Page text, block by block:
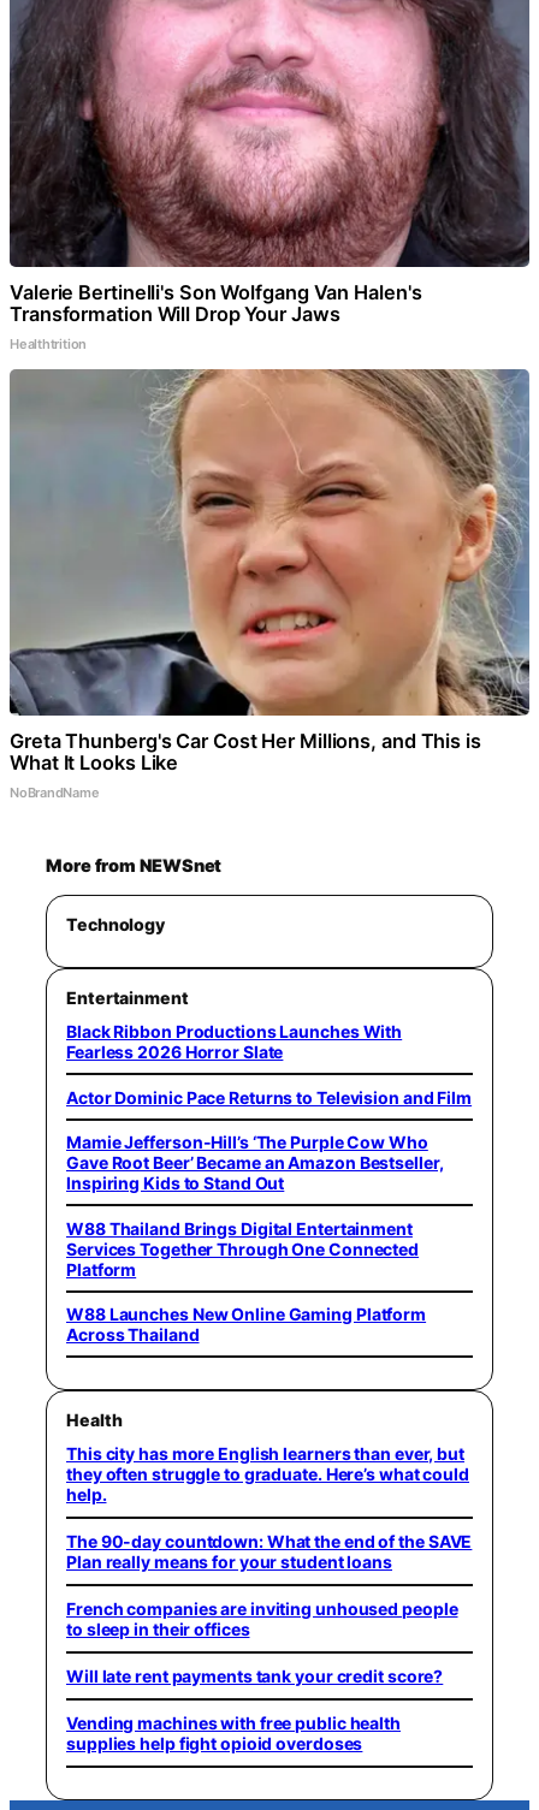
Valerie Bertinelli's Son Wolfgang Van Halen's
Transformation Will Drop Your Jaws
Healthtrition
Greta Thunberg's Car Cost Her Millions, and This is
What It Looks Like
NoBrandName
More from NEWSnet
Technology
Entertainment
Black Ribbon Productions Launches With
Fearless 2026 Horror Slate
Actor Dominic Pace Returns to Television and Film
Mamie Jefferson-Hill’s ‘The Purple Cow Who
Gave Root Beer’ Became an Amazon Bestseller,
Inspiring Kids to Stand Out
W88 Thailand Brings Digital Entertainment
Services Together Through One Connected
Platform
W88 Launches New Online Gaming Platform
Across Thailand
Health
This city has more English learners than ever, but
they often struggle to graduate. Here’s what could
help.
The 90-day countdown: What the end of the SAVE
Plan really means for your student loans
French companies are inviting unhoused people
to sleep in their offices
Will late rent payments tank your credit score?
Vending machines with free public health
supplies help fight opioid overdoses